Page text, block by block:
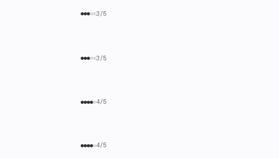
3/5
3/5
4/5
4/5